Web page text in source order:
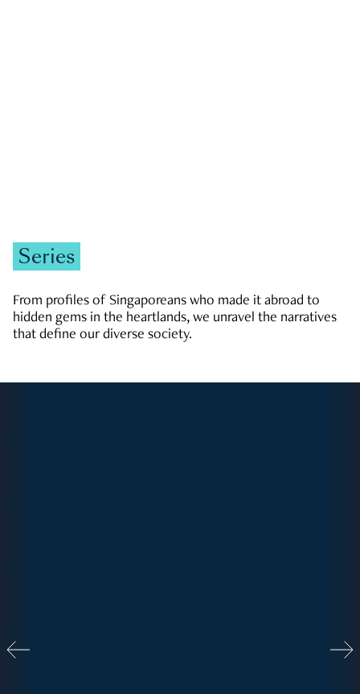
Series
From profiles of Singaporeans who made it abroad to
hidden gems in the heartlands, we unravel the narratives
that define our diverse society.